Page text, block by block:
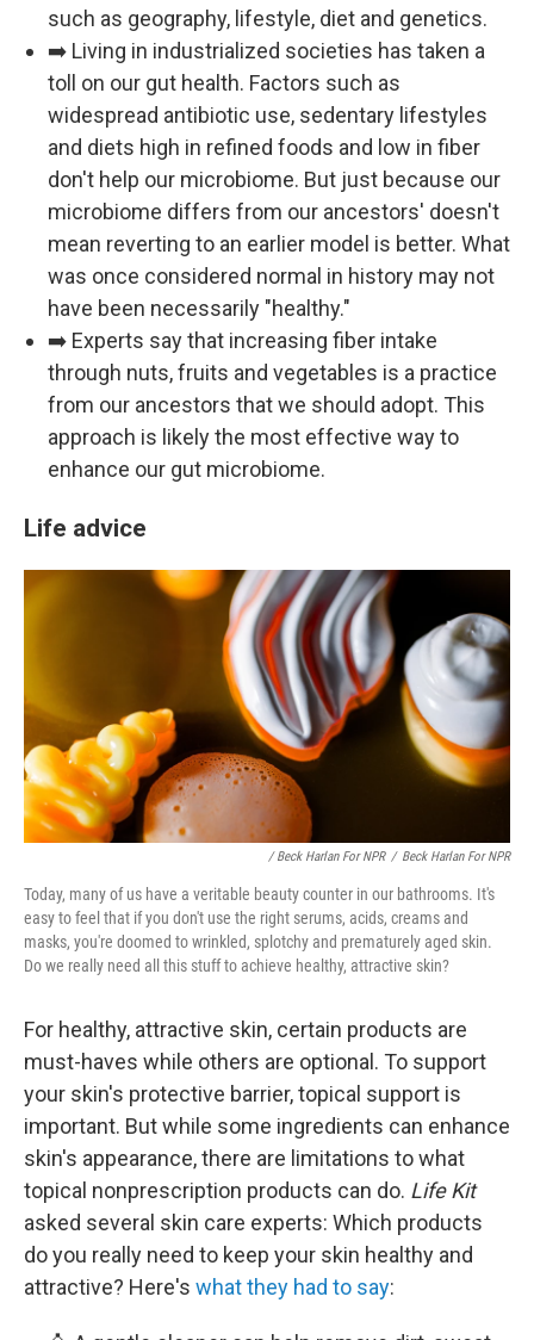
such as geography, lifestyle, diet and genetics.
➡️ Living in industrialized societies has taken a
toll on our gut health. Factors such as
widespread antibiotic use, sedentary lifestyles
and diets high in refined foods and low in fiber
don't help our microbiome. But just because our
microbiome differs from our ancestors' doesn't
mean reverting to an earlier model is better. What
was once considered normal in history may not
have been necessarily "healthy."
➡️ Experts say that increasing fiber intake
through nuts, fruits and vegetables is a practice
from our ancestors that we should adopt. This
approach is likely the most effective way to
enhance our gut microbiome.
Life advice
/ Beck Harlan For NPR / Beck Harlan For NPR
Today, many of us have a veritable beauty counter in our bathrooms. It's
easy to feel that if you don't use the right serums, acids, creams and
masks, you're doomed to wrinkled, splotchy and prematurely aged skin.
Do we really need all this stuff to achieve healthy, attractive skin?
For healthy, attractive skin, certain products are
must-haves while others are optional. To support
your skin's protective barrier, topical support is
important. But while some ingredients can enhance
skin's appearance, there are limitations to what
topical nonprescription products can do. Life Kit
asked several skin care experts: Which products
do you really need to keep your skin healthy and
attractive? Here's what they had to say: